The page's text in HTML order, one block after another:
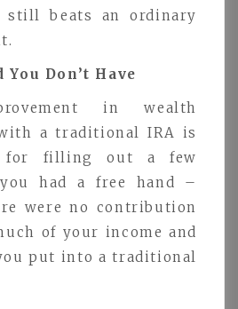
beats an ordinary
Don’t Have
in wealth
a traditional IRA is
for filling out a few
had a free hand –
were no contribution
of your income and
put into a traditional